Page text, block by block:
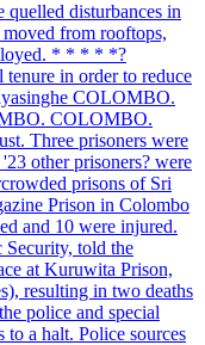
disturbances in
from rooftops,
* * * * *?
in order to reduce
COLOMBO.
COLOMBO.
Three prisoners were
other prisoners? were
prisons of Sri
Prison in Colombo
and 10 were injured.
told the
at Kuruwita Prison,
resulting in two deaths
police and special
to a halt. Police sources